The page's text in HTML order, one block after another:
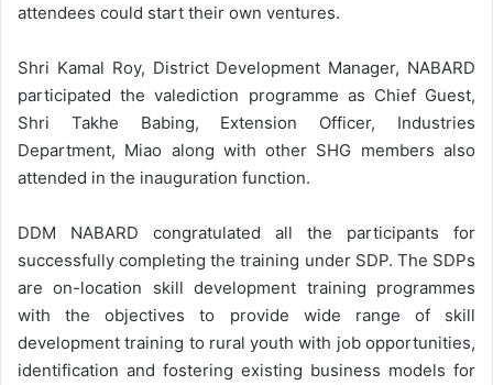
attendees could start their own ventures.
Shri Kamal Roy, District Development Manager, NABARD
participated the valediction programme as Chief Guest,
Shri Takhe Babing, Extension Officer, Industries
Department, Miao along with other SHG members also
attended in the inauguration function.
DDM NABARD congratulated all the participants for
successfully completing the training under SDP. The SDPs
are on-location skill development training programmes
with the objectives to provide wide range of skill
development training to rural youth with job opportunities,
identification and fostering existing business models for